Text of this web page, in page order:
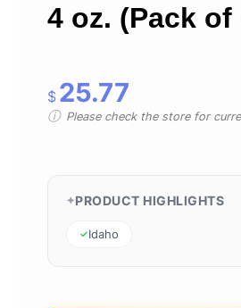
4 oz. (Pack of
$ 25.77
Please check the store for
PRODUCT HIGHLIGHTS
Idaho